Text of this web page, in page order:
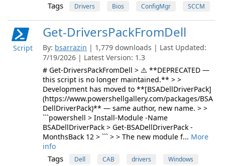
Tags Drivers Bios ConfigMgr SCCM
Script
Get-DriversPackFromDell
By: bsarrazin | 1,779 downloads | Last Updated:
7/19/2026 | Latest Version: 1.3
# Get-DriversPackFromDell > ⚠️ **DEPRECATED —
this script is no longer maintained.** > >
Development has moved to **[BSADellDriverPack]
(https://www.powershellgallery.com/packages/BSA
DellDriverPack)** — same author, new name. > >
```powershell > Install-Module -Name
BSADellDriverPack > Get-BSADellDriverPack -
MonthsBack 12 > ``` > > The new module f... More
info
Tags Dell CAB drivers
Windows